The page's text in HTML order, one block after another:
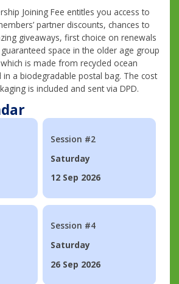
Joining Fee entitles you access to
partner discounts, chances to
giveaways, first choice on renewals
space in the older age group
is made from recycled ocean
in a biodegradable postal bag. The cost
is included and sent via DPD.
Session #2
Saturday
12 Sep 2026
Session #4
Saturday
26 Sep 2026